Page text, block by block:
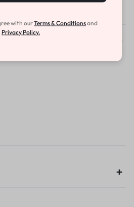
with ourTerms & Conditionsand
Privacy Policy.